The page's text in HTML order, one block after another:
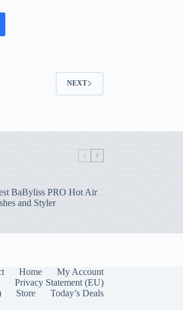
NEXT
BaByliss PRO Hot Air
and Styler
Home
My Account
Privacy Statement (EU)
Store Today’s Deals